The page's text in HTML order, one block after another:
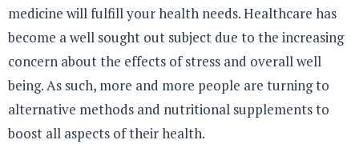
medicine will fulfill your health needs. Healthcare has
become a well sought out subject due to the increasing
concern about the effects of stress and overall well
being. As such, more and more people are turning to
alternative methods and nutritional supplements to
boost all aspects of their health.